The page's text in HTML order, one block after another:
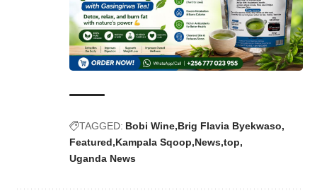
TAGGED: Bobi Wine Brig Flavia Byekwaso
Featured Kampala Sqoop News top
Uganda News